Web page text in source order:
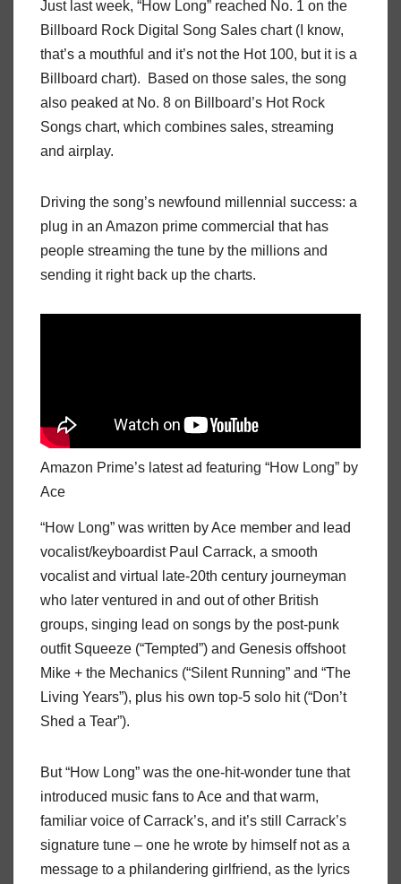
Just last week, “How Long” reached No. 1 on the
Billboard Rock Digital Song Sales chart (I know,
that’s a mouthful and it’s not the Hot 100, but it is a
Billboard chart). Based on those sales, the song
also peaked at No. 8 on Billboard’s Hot Rock
Songs chart, which combines sales, streaming
and airplay.
Driving the song’s newfound millennial success: a
plug in an Amazon prime commercial that has
people streaming the tune by the millions and
sending it right back up the charts.
Amazon Prime’s latest ad featuring “How Long” by
Ace
“How Long” was written by Ace member and lead
vocalist/keyboardist Paul Carrack, a smooth
vocalist and virtual late-20th century journeyman
who later ventured in and out of other British
groups, singing lead on songs by the post-punk
outfit Squeeze (“Tempted”) and Genesis offshoot
Mike + the Mechanics (“Silent Running” and “The
Living Years”), plus his own top-5 solo hit (“Don’t
Shed a Tear”).
But “How Long” was the one-hit-wonder tune that
introduced music fans to Ace and that warm,
familiar voice of Carrack’s, and it’s still Carrack’s
signature tune – one he wrote by himself not as a
message to a philandering girlfriend, as the lyrics